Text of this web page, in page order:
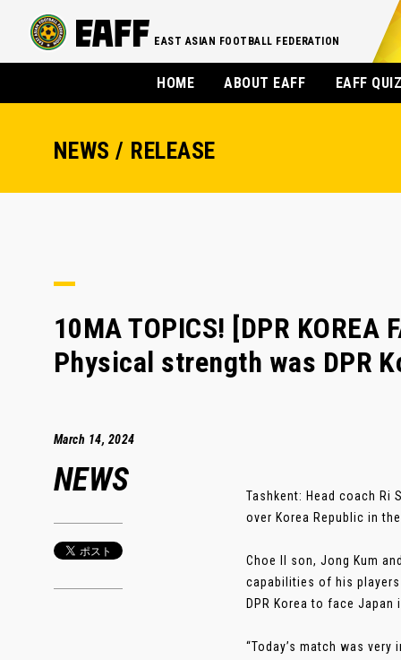
EAST ASIAN FOOTBALL FEDERATION
HOME ABOUT EAFF EAFF
NEWS / RELEASE
10MA TOPICS! [DPR KOREA
Physical strength was DPR
March 14, 2024
NEWS
Tashkent: Head coach
over Korea Republic in
Choe Il son, Jong Kum
capabilities of his
DPR Korea to face
“Today’s match was